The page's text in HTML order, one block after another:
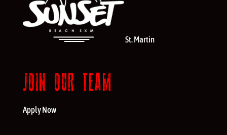
St. Martin
JOIN OUR TEAM
Apply Now